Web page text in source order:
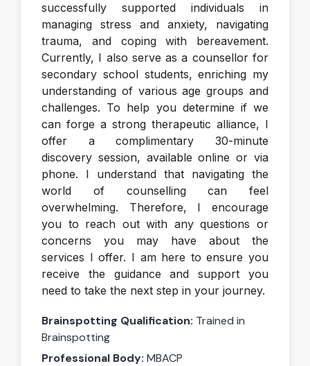
successfully supported individuals in
managing stress and anxiety, navigating
trauma, and coping with bereavement.
Currently, I also serve as a counsellor for
secondary school students, enriching my
understanding of various age groups and
challenges. To help you determine if we
can forge a strong therapeutic alliance, I
offer a complimentary 30-minute
discovery session, available online or via
phone. I understand that navigating the
world of counselling can feel
overwhelming. Therefore, I encourage
you to reach out with any questions or
concerns you may have about the
services I offer. I am here to ensure you
receive the guidance and support you
need to take the next step in your journey.
Brainspotting Qualification: Trained in
Brainspotting
Professional Body: MBACP